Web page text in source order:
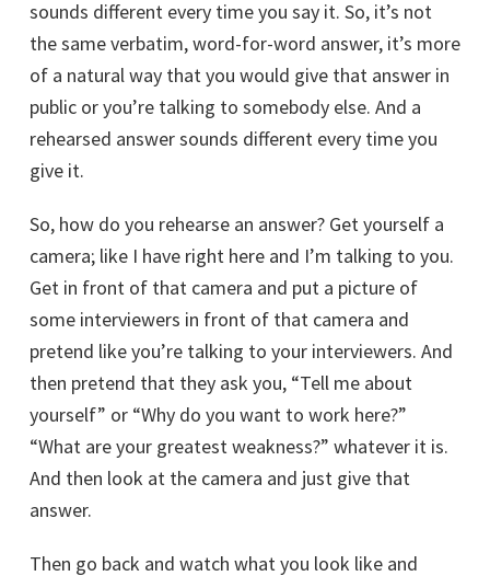
sounds different every time you say it. So, it’s not
the same verbatim, word-for-word answer, it’s more
of a natural way that you would give that answer in
public or you’re talking to somebody else. And a
rehearsed answer sounds different every time you
give it.
So, how do you rehearse an answer? Get yourself a
camera; like I have right here and I’m talking to you.
Get in front of that camera and put a picture of
some interviewers in front of that camera and
pretend like you’re talking to your interviewers. And
then pretend that they ask you, “Tell me about
yourself” or “Why do you want to work here?”
“What are your greatest weakness?” whatever it is.
And then look at the camera and just give that
answer.
Then go back and watch what you look like and